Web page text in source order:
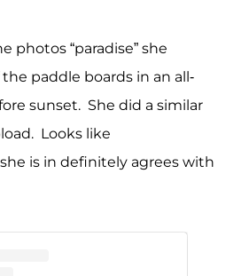
photos “paradise” she
paddle boards in an all-
sunset. She did a similar
Looks like
she is in definitely agrees with